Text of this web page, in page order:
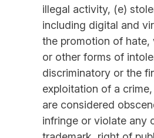
illegal activity, (e)
including digital and
the promotion of hate,
or other forms of
discriminatory or the
exploitation of a
are considered
infringe or violate any